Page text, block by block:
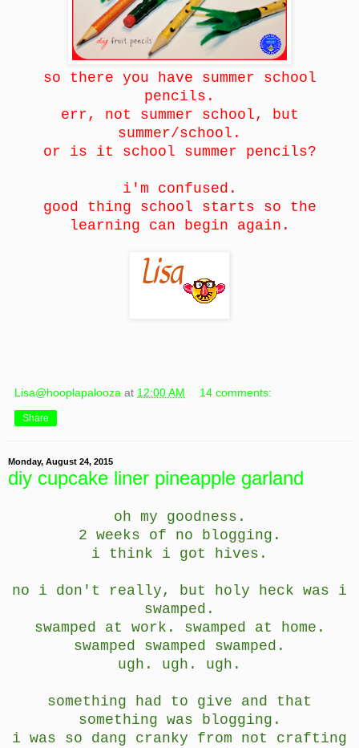
so there you have summer school
pencils.
err, not summer school, but
summer/school.
or is it school summer pencils?
i'm confused.
good thing school starts so the
learning can begin again.
Lisa@hooplapalooza at 12:00 AM 14 comments:
Share
Monday, August 24, 2015
diy cupcake liner pineapple garland
oh my goodness.
2 weeks of no blogging.
i think i got hives.
no i don't really, but holy heck was i
swamped.
swamped at work. swamped at home.
swamped swamped swamped.
ugh. ugh. ugh.
something had to give and that
something was blogging.
i was so dang cranky from not crafting